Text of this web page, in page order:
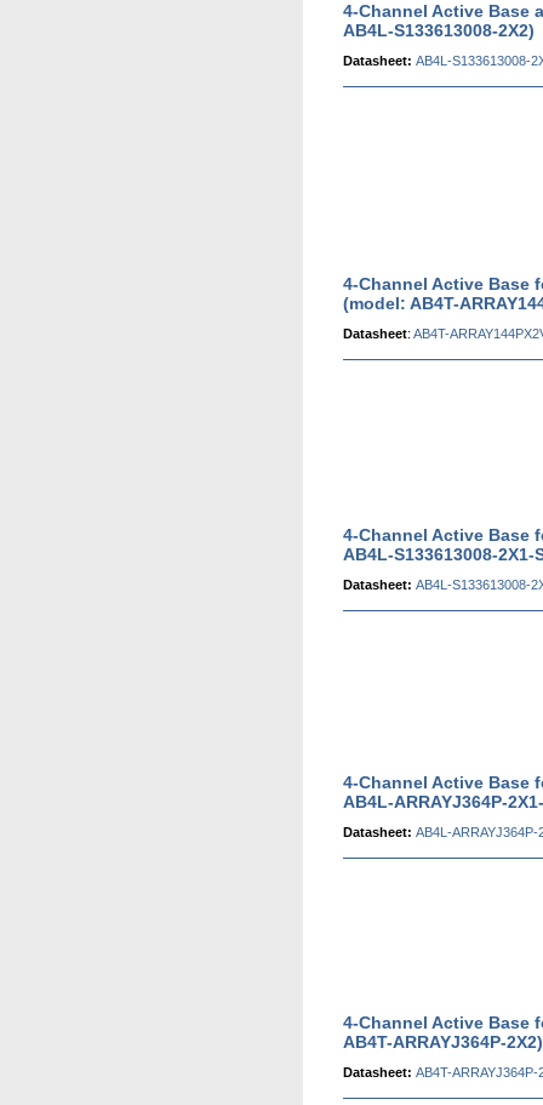
4-Channel Active Base
AB4L-S133613008-2X2)
Datasheet: AB4L-S133613008-
4-Channel Active Base
(model: AB4T-
Datasheet: AB4T-
4-Channel Active Base
AB4L-S133613008-2X1-
Datasheet: AB4L-S133613008-
4-Channel Active Base
AB4L-ARRAYJ364P-
Datasheet: AB4L-
4-Channel Active Base
AB4T-ARRAYJ364P-2X2)
Datasheet: AB4T-ARRAYJ364P-